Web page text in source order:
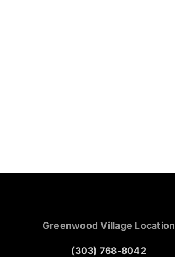
Greenwood Village Location
(303) 768-8042